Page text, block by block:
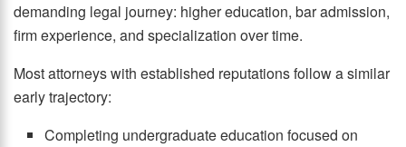
demanding legal journey: higher education, bar admission,
firm experience, and specialization over time.
Most attorneys with established reputations follow a similar
early trajectory:
Completing undergraduate education focused on